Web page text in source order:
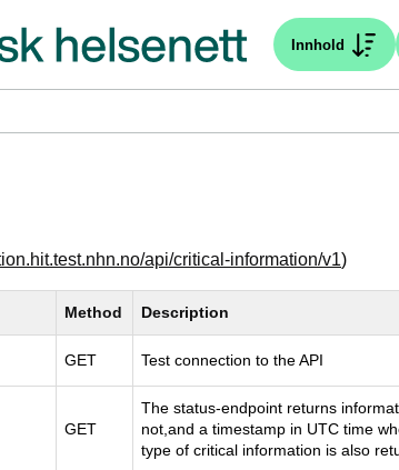
Innhold
api/critical-information/v1)
Method Description
GET Test connection to the API
GET
The status-endpoint returns
not,and a timestamp in UTC time
type of critical information is also